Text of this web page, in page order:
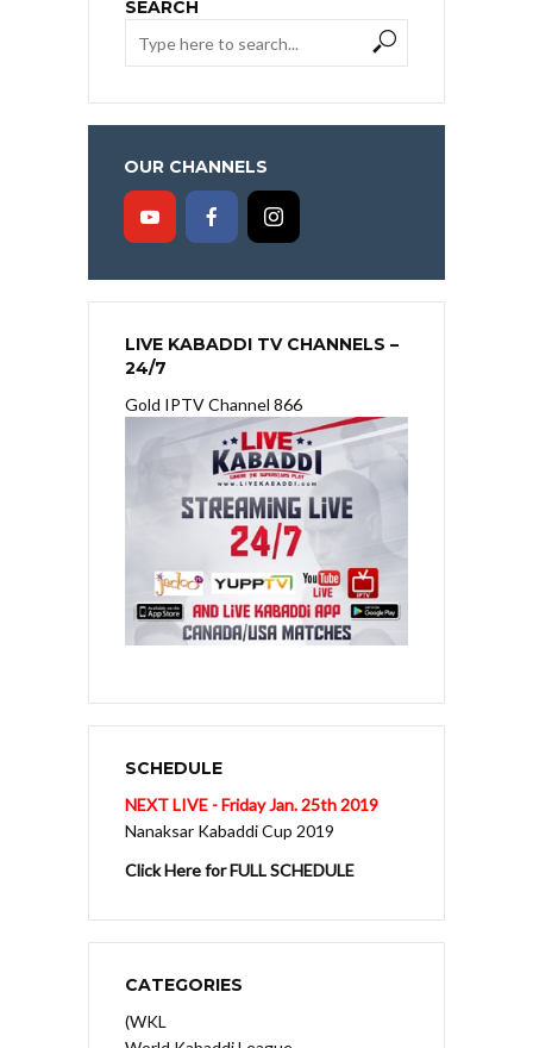
SEARCH
OUR CHANNELS
LIVE KABADDI TV CHANNELS –
24/7
Gold IPTV Channel 866
SCHEDULE
NEXT LIVE - Friday Jan. 25th 2019
Nanaksar Kabaddi Cup 2019
Click Here for FULL SCHEDULE
CATEGORIES
(WKL